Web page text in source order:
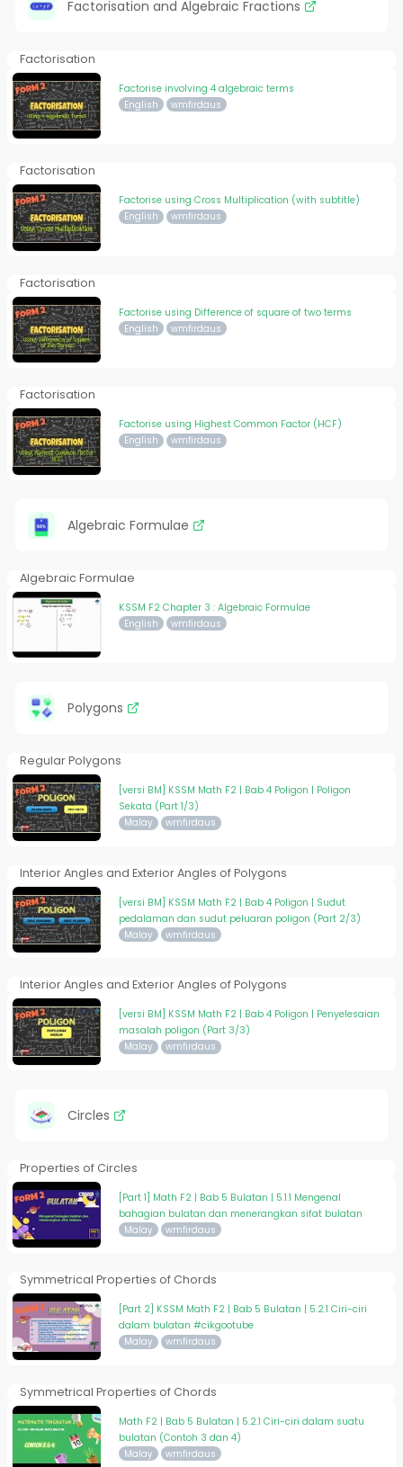
Factorisation and Algebraic Fractions
Factorisation
Factorise involving 4 algebraic terms
English wmfirdaus
Factorisation
Factorise using Cross Multiplication (with subtitle)
English wmfirdaus
Factorisation
Factorise using Difference of square of two terms
English wmfirdaus
Factorisation
Factorise using Highest Common Factor (HCF)
English wmfirdaus
Algebraic Formulae
Algebraic Formulae
KSSM F2 Chapter 3 : Algebraic Formulae
English wmfirdaus
Polygons
Regular Polygons
[versi BM] KSSM Math F2 | Bab 4 Poligon | Poligon
Sekata (Part 1/3)
Malay wmfirdaus
Interior Angles and Exterior Angles of Polygons
[versi BM] KSSM Math F2 | Bab 4 Poligon | Sudut
pedalaman dan sudut peluaran poligon (Part 2/3)
Malay wmfirdaus
Interior Angles and Exterior Angles of Polygons
[versi BM] KSSM Math F2 | Bab 4 Poligon | Penyelesaian
masalah poligon (Part 3/3)
Malay wmfirdaus
Circles
Properties of Circles
[Part 1] Math F2 | Bab 5 Bulatan | 5.1.1 Mengenal
bahagian bulatan dan menerangkan sifat bulatan
Malay wmfirdaus
Symmetrical Properties of Chords
[Part 2] KSSM Math F2 | Bab 5 Bulatan | 5.2.1 Ciri-ciri
dalam bulatan #cikgootube
Malay wmfirdaus
Symmetrical Properties of Chords
Math F2 | Bab 5 Bulatan | 5.2.1 Ciri-ciri dalam suatu
bulatan (Contoh 3 dan 4)
Malay wmfirdaus